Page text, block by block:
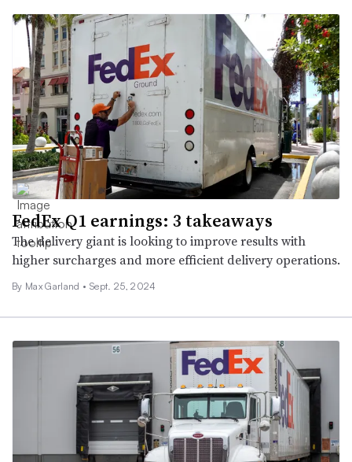
FedEx Q1 earnings: 3 takeaways
The delivery giant is looking to improve results with
higher surcharges and more efficient delivery operations.
By Max Garland • Sept. 25, 2024